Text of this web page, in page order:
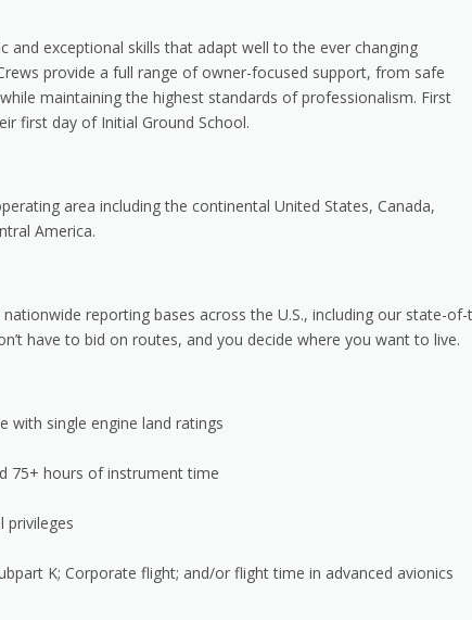
exceptional skills that adapt well to the ever changing
provide a full range of owner-focused support, from safe
maintaining the highest standards of professionalism. First
first day of Initial Ground School.
area including the continental United States, Canada,
America.
reporting bases across the U.S., including our state-
have to bid on routes, and you decide where you want to live.
with single engine land ratings
75+ hours of instrument time
privileges
K; Corporate flight; and/or flight time in advanced avionics